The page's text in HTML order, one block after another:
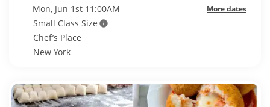
Mon, Jun 1st 11:00AM More dates
Small Class Size
Chef’s Place
New York